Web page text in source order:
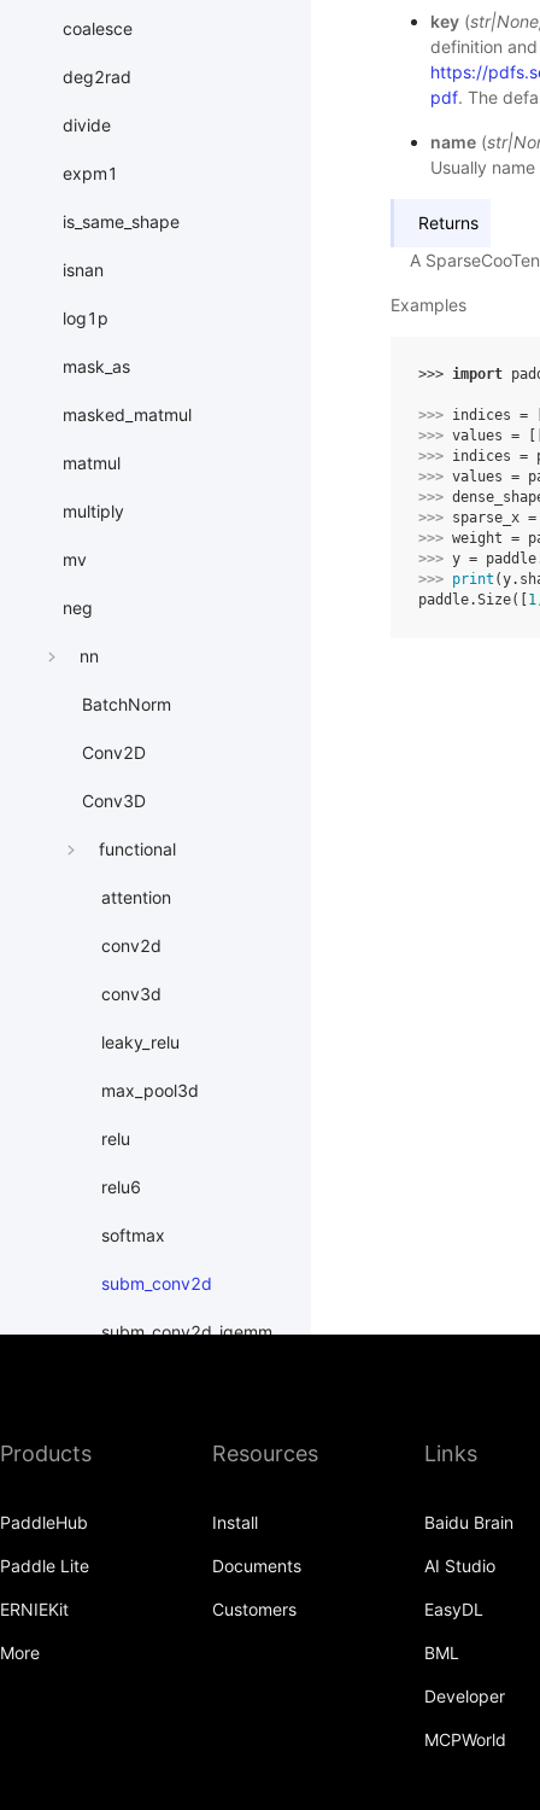
coalesce
deg2rad
divide
expm1
is_same_shape
isnan
log1p
mask_as
masked_matmul
matmul
multiply
mv
neg
nn
BatchNorm
Conv2D
Conv3D
functional
attention
conv2d
conv3d
leaky_relu
max_pool3d
relu
relu6
softmax
subm_conv2d
subm_conv2d_igemm
MaxPool3D
ReLU
key(str|None
definition
https://
pdf. The
name(str|
Usually
Returns
A
Examples
>>> import
>>> indices =
>>> values =
>>> indices =
>>> values =
>>>
>>> sparse_x =
>>> weight =
>>> y = paddle
>>> print (y.
paddle.Size([1
Products
PaddleHub
Paddle Lite
ERNIEKit
More
Resources
Install
Documents
Customers
Links
Baidu Brain
AI Studio
EasyDL
BML
Developer
MCPWorld